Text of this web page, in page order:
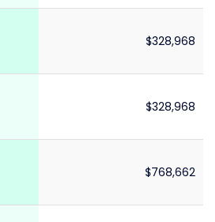
$328,968
$328,968
$768,662